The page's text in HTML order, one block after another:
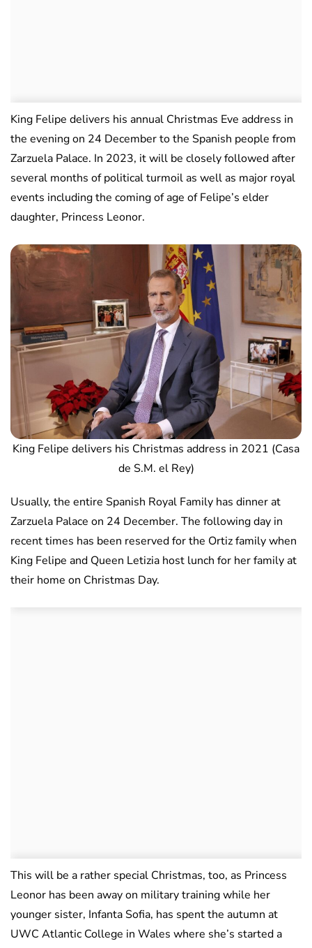
King Felipe delivers his annual Christmas Eve address in
the evening on 24 December to the Spanish people from
Zarzuela Palace. In 2023, it will be closely followed after
several months of political turmoil as well as major royal
events including the coming of age of Felipe’s elder
daughter, Princess Leonor.
King Felipe delivers his Christmas address in 2021 (Casa
de S.M. el Rey)
Usually, the entire Spanish Royal Family has dinner at
Zarzuela Palace on 24 December. The following day in
recent times has been reserved for the Ortiz family when
King Felipe and Queen Letizia host lunch for her family at
their home on Christmas Day.
This will be a rather special Christmas, too, as Princess
Leonor has been away on military training while her
younger sister, Infanta Sofia, has spent the autumn at
UWC Atlantic College in Wales where she’s started a